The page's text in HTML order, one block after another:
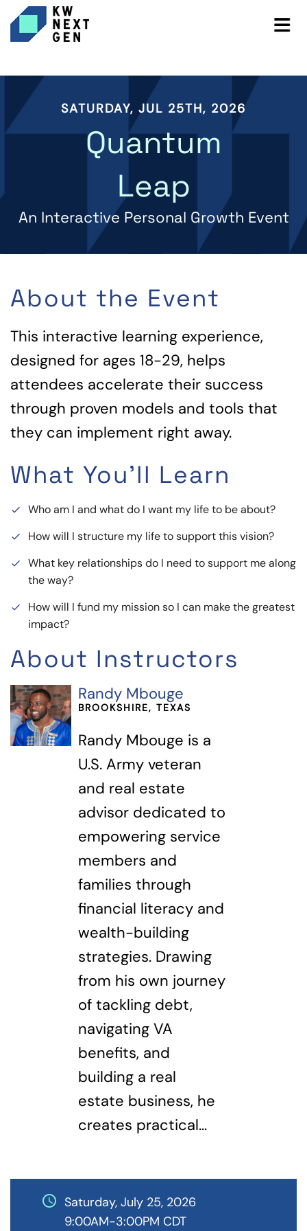
SATURDAY, JUL 25TH, 2026
Quantum
Leap
An Interactive Personal Growth Event
About the Event
This interactive learning experience,
designed for ages 18-29, helps
attendees accelerate their success
through proven models and tools that
they can implement right away.
What You'll Learn
done Who am I and what do I want my life to be about?
done How will I structure my life to support this vision?
done
What key relationships do I need to support me along
the way?
done
How will I fund my mission so I can make the greatest
impact?
About Instructors
Randy Mbouge
BROOKSHIRE, TEXAS
Randy Mbouge is a
U.S. Army veteran
and real estate
advisor dedicated to
empowering service
members and
families through
financial literacy and
wealth-building
strategies. Drawing
from his own journey
of tackling debt,
navigating VA
benefits, and
building a real
estate business, he
creates practical...
schedule Saturday, July 25, 2026
9:00AM-3:00PM CDT